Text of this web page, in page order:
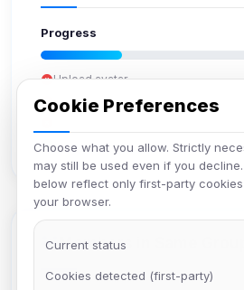
Progress
Upload avatar
Add bio
Verify email
Members in Same Group
Cookie Preferences
Choose what you allow. Strictly
may still be used even if you
below reflect only first-party
your browser.
Current status
Cookies detected (first-party)